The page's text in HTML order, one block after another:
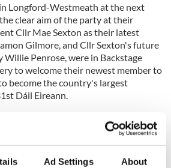
Ad Settings About
Longford-Westmeath at the next
clear aim of the party at their
Cllr Mae Sexton as their latest
Gilmore, and Cllr Sexton's future
Penrose, were in Backstage
to welcome their newest member to
become the country's largest
Dáil Eireann.